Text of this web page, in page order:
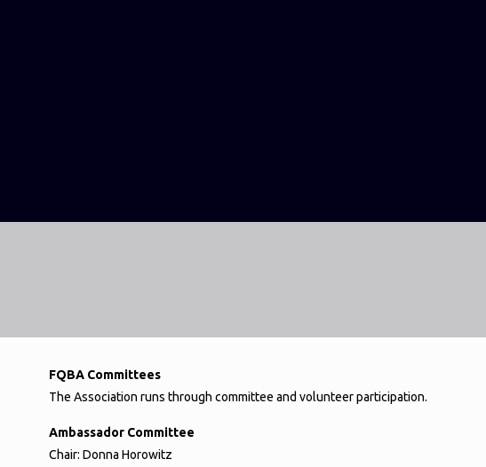
FQBA Committees
The Association runs through committee and volunteer participation.
Ambassador Committee
Chair: Donna Horowitz